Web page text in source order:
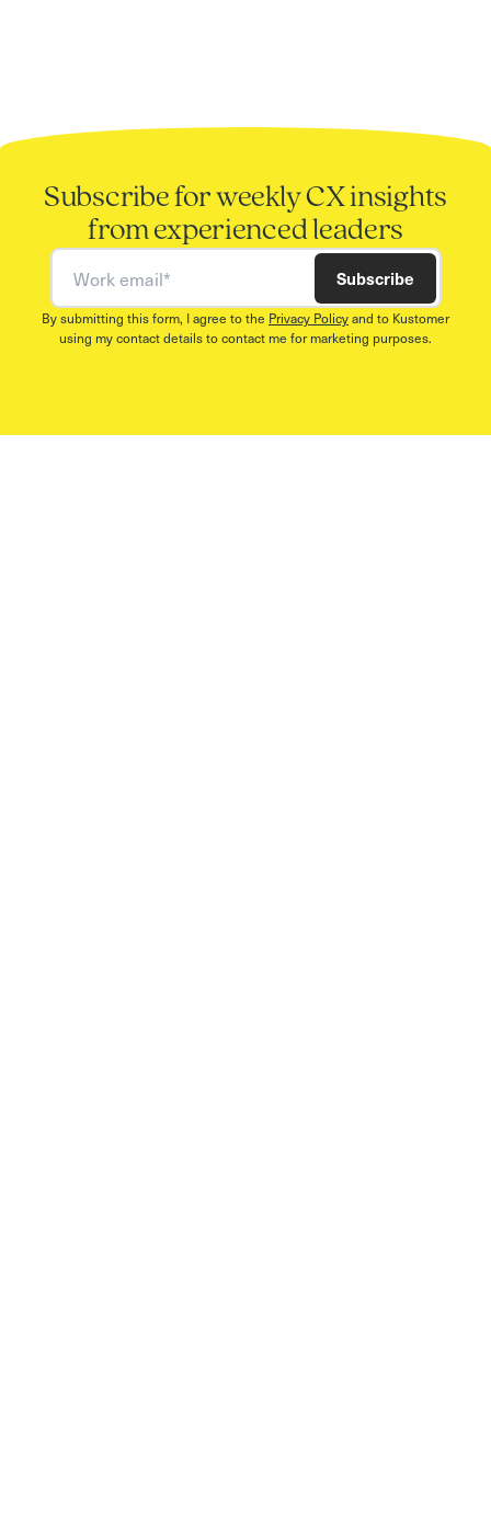
Subscribe for weekly CX insights
from experienced leaders
Work email Subscribe
By submitting this form, I agree to the Privacy Policyand to Kustomer
using my contact details to contact me for marketing purposes.